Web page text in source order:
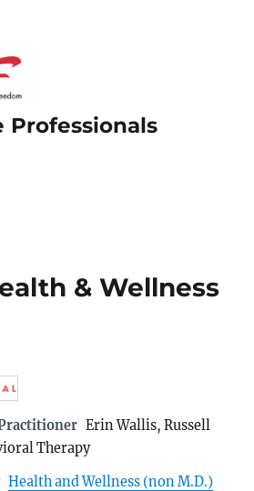
Professionals
& Wellness
Erin Wallis, Russell
Therapy
Health and Wellness (non M.D.)